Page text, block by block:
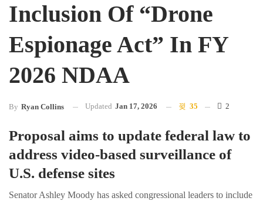
Inclusion Of “Drone
Espionage Act” In FY
2026 NDAA
By Ryan Collins Updated Jan 17, 2026 35 2
Proposal aims to update federal law to
address video-based surveillance of
U.S. defense sites
Senator Ashley Moody has asked congressional leaders to include